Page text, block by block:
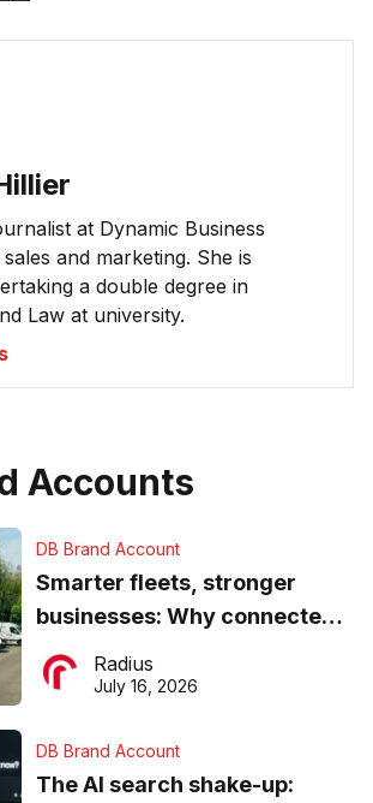
at Dynamic Business
and marketing. She is
a double degree in
Law at university.
Accounts
DB Brand Account
Smarter fleets, stronger
businesses: Why connected
operations matter more than
ever
Radius
July 16, 2026
DB Brand Account
The AI search shake-up: